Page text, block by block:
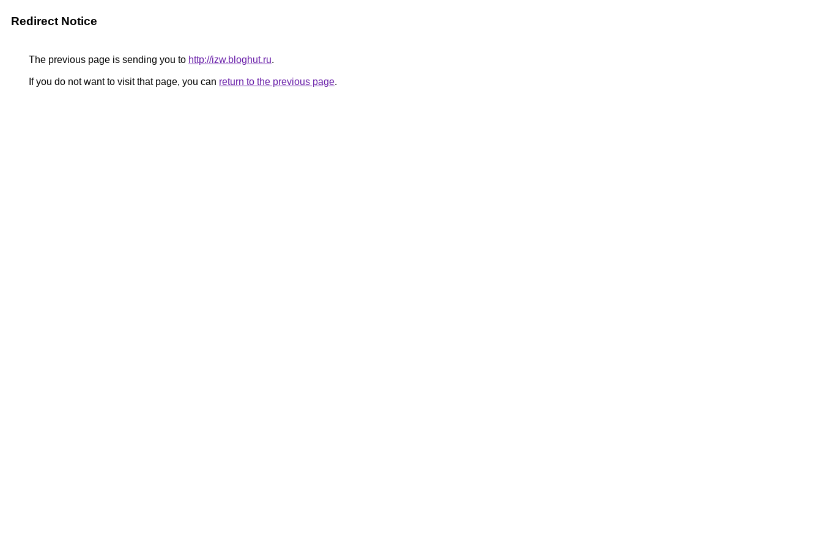
Redirect Notice
The previous page is sending you to http://izw.bloghut.ru.
If you do not want to visit that page, you can return to the previous page.